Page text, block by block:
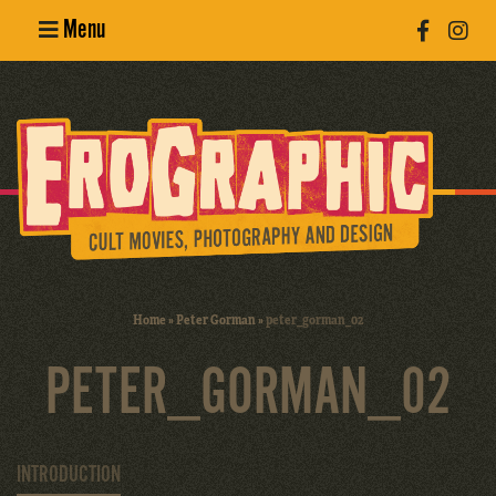
Menu
Erotic
Photography
Cult Movies
Home»Peter Gorman»peter_gorman_02
PETER_GORMAN_02
INTRODUCTION